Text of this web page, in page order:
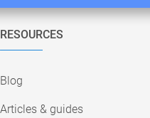
RESOURCES
Blog
Articles & guides